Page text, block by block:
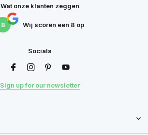
Wat onze klanten zeggen
8 Wij scoren een 8 op
Socials
Sign up for our newsletter